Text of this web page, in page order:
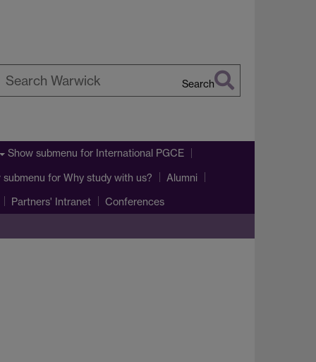
Search
Show submenu for International PGCE
submenu for Why study with us? Alumni
Partners' Intranet Conferences